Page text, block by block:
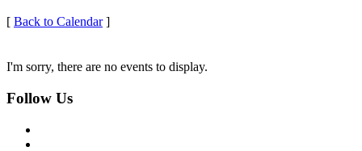
[ Back to Calendar]
I'm sorry, there are no events to display.
Follow Us